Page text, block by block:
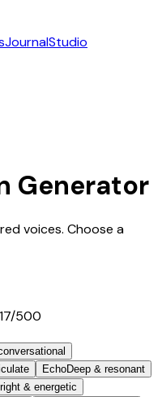
JournalStudio
Generator
voices. Choose a
17/500
EchoDeep & resonant
& energetic